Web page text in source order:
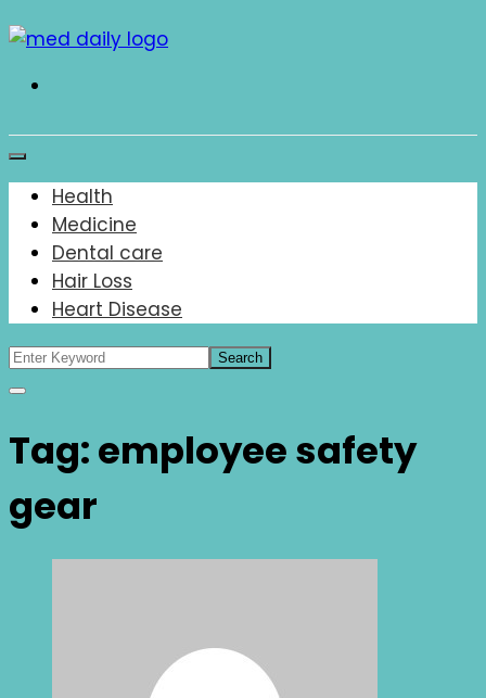
Skip
to
content
Med Daily
Health
Medicine
Dental care
Hair Loss
Heart Disease
Tag:employee safety
gear